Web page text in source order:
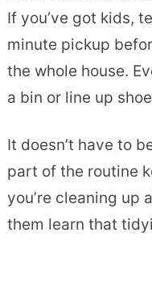
If you’ve got kids,
minute pickup
the whole house.
a bin or line up
It doesn’t have to
part of the routine
you’re cleaning up
them learn that